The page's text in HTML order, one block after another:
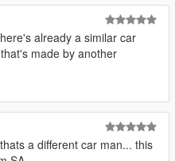
already a similar car
made by another
thats a different car man... this